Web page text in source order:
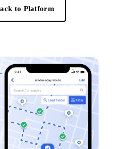
to Platform